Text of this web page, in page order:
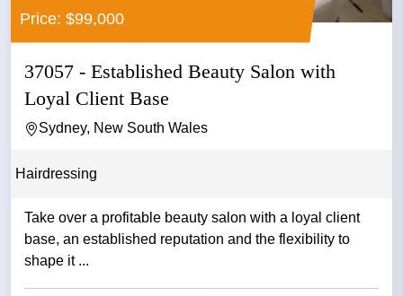
Price: $99,000
37057 - Established Beauty Salon with
Loyal Client Base
Sydney, New South Wales
Hairdressing
Take over a profitable beauty salon with a loyal client
base, an established reputation and the flexibility to
shape it ...